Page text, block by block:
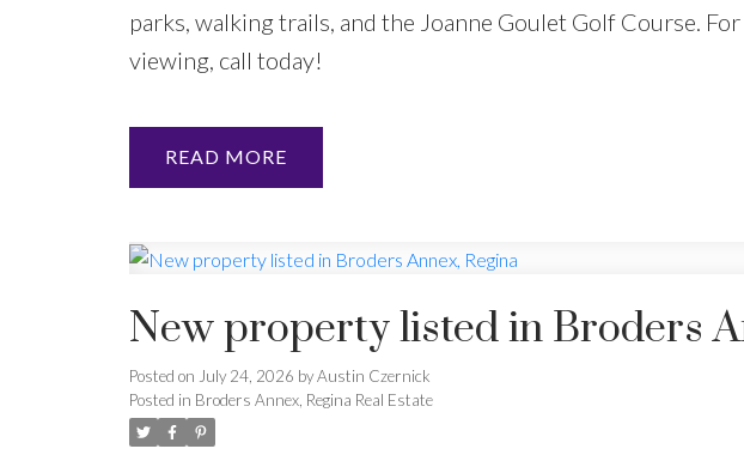
parks, walking trails, and the Joanne Goulet Golf Course.
viewing, call today!
READ
New property listed in Broders
Posted on July 24, 2026 byAustin Czernick
Posted in Broders Annex, Regina Real Estate